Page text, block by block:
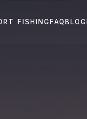
FISHING FAQ BLOG